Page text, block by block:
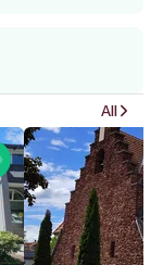
All